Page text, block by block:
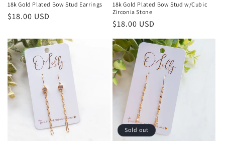
18k Gold Plated Bow Stud Earrings
Regular
$18.00 USD
18k Gold Plated Bow Stud w/Cubic
Zirconia Stone
Regular
$18.00 USD
Sold out